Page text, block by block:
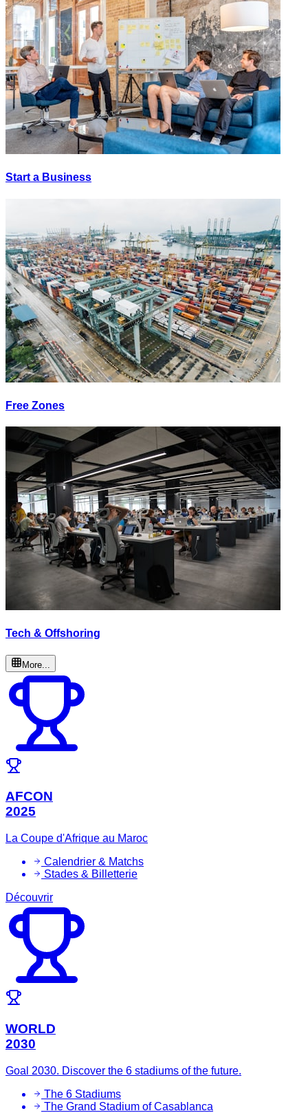
Start a Business
Free Zones
Tech & Offshoring
More...
AFCON
2025
La Coupe d'Afrique au Maroc
Calendrier & Matchs
Stades & Billetterie
Découvrir
WORLD
2030
Goal 2030. Discover the 6 stadiums of the future.
The 6 Stadiums
The Grand Stadium of Casablanca